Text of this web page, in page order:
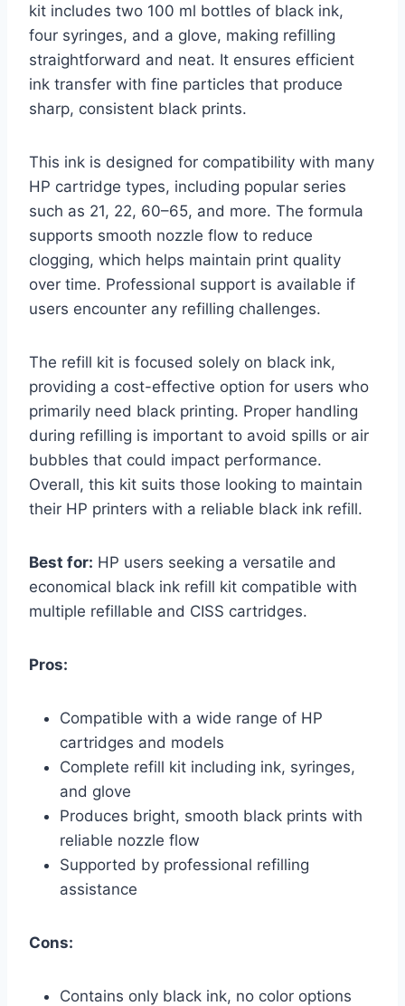
kit includes two 100 ml bottles of black ink,
four syringes, and a glove, making refilling
straightforward and neat. It ensures efficient
ink transfer with fine particles that produce
sharp, consistent black prints.
This ink is designed for compatibility with many
HP cartridge types, including popular series
such as 21, 22, 60–65, and more. The formula
supports smooth nozzle flow to reduce
clogging, which helps maintain print quality
over time. Professional support is available if
users encounter any refilling challenges.
The refill kit is focused solely on black ink,
providing a cost-effective option for users who
primarily need black printing. Proper handling
during refilling is important to avoid spills or air
bubbles that could impact performance.
Overall, this kit suits those looking to maintain
their HP printers with a reliable black ink refill.
Best for: HP users seeking a versatile and
economical black ink refill kit compatible with
multiple refillable and CISS cartridges.
Pros:
Compatible with a wide range of HP
cartridges and models
Complete refill kit including ink, syringes,
and glove
Produces bright, smooth black prints with
reliable nozzle flow
Supported by professional refilling
assistance
Cons:
Contains only black ink, no color options